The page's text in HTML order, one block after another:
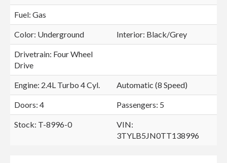
Fuel: Gas
Color: Underground Interior: Black/Grey
Drivetrain: Four Wheel
Drive
Engine: 2.4L Turbo 4 Cyl. Automatic (8 Speed)
Doors: 4 Passengers: 5
Stock: T-8996-0
VIN:
3TYLB5JN0TT138996